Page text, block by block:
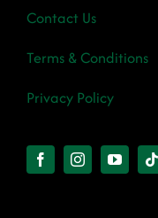
Contact Us
Terms & Conditions
Privacy Policy